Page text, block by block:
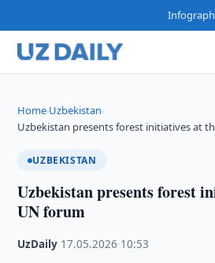
Home›Uzbekistan›
Uzbekistan presents forest initiatives at
UZBEKISTAN
Uzbekistan presents forest
UN forum
UzDaily 17.05.2026 10:53